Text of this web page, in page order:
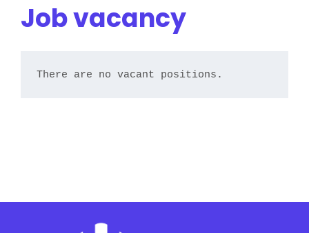
Job vacancy
There are no vacant positions.